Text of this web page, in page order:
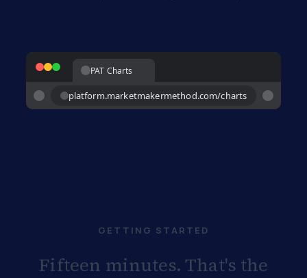
PAT Charts
platform.marketmakermethod.com/charts
GETTING STARTED
Fifteen minutes. That's the